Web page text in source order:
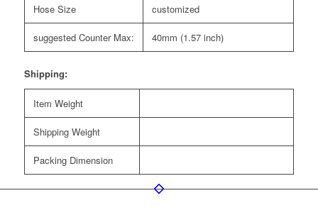
Hose Size customized
suggested Counter Max: 40mm (1.57 inch)
Shipping:
Item Weight
Shipping Weight
Packing Dimension